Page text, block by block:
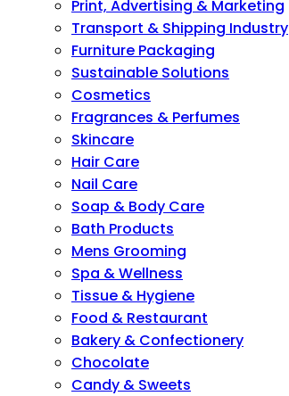
Print, Advertising & Marketing
Transport & Shipping Industry
Furniture Packaging
Sustainable Solutions
Cosmetics
Fragrances & Perfumes
Skincare
Hair Care
Nail Care
Soap & Body Care
Bath Products
Mens Grooming
Spa & Wellness
Tissue & Hygiene
Food & Restaurant
Bakery & Confectionery
Chocolate
Candy & Sweets